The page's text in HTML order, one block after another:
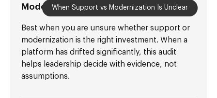
Modernization Readiness Audit
When Support vs Modernization Is Unclear
Best when you are unsure whether support or
modernization is the right investment. When a
platform has drifted significantly, this audit
helps leadership decide with evidence, not
assumptions.